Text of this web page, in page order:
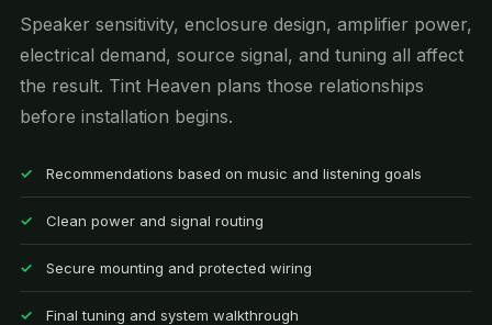
Speaker sensitivity, enclosure design, amplifier power,
electrical demand, source signal, and tuning all affect
the result. Tint Heaven plans those relationships
before installation begins.
Recommendations based on music and listening goals
Clean power and signal routing
Secure mounting and protected wiring
Final tuning and system walkthrough